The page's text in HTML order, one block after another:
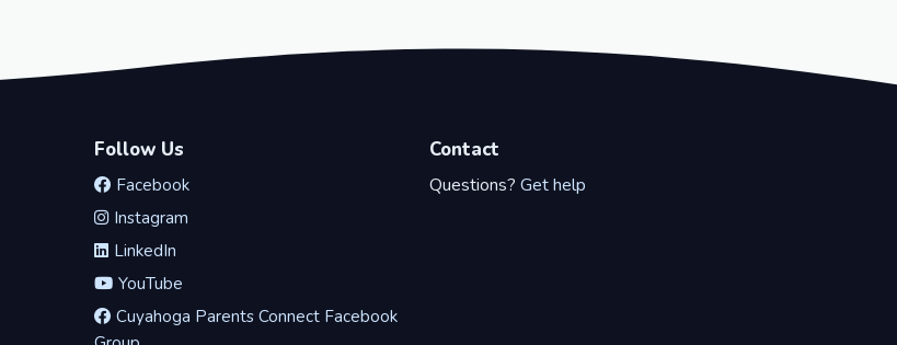
Follow Us
Facebook
Instagram
LinkedIn
YouTube
Cuyahoga Parents Connect Facebook
Contact
Questions? Get help